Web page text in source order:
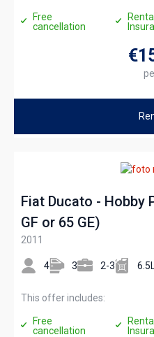
Free
cancellation
Fiat Ducato - Hobby
GF or 65 GE)
2011
4 3 2-3
This offer includes:
Free
cancellation